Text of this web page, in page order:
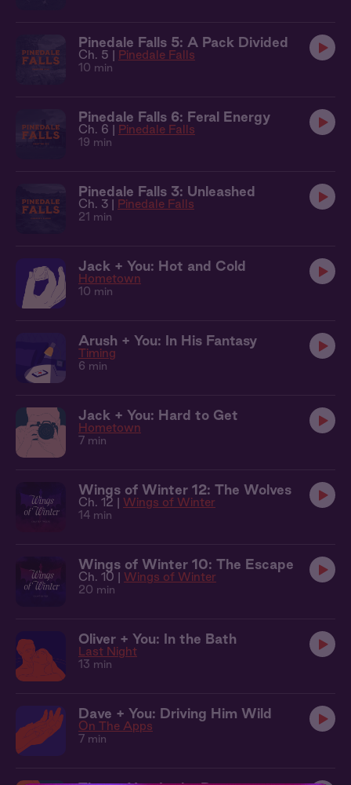
Pinedale Falls 5: A Pack Divided
Ch. 5 | Pinedale Falls
10 min
Pinedale Falls 6: Feral Energy
Ch. 6 | Pinedale Falls
19 min
Pinedale Falls 3: Unleashed
Ch. 3 | Pinedale Falls
21 min
Jack + You: Hot and Cold
Hometown
10 min
Arush + You: In His Fantasy
Timing
6 min
Jack + You: Hard to Get
Hometown
7 min
Wings of Winter 12: The Wolves
Ch. 12 | Wings of Winter
14 min
Wings of Winter 10: The Escape
Ch. 10 | Wings of Winter
20 min
Oliver + You: In the Bath
Last Night
13 min
Dave + You: Driving Him Wild
On The Apps
7 min